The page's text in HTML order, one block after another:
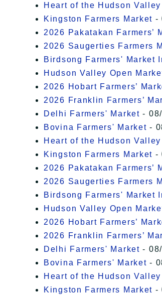
Heart of the Hudson
Kingston Farmers Market -
2026 Pakatakan Farmers’
2026 Saugerties Farmers
Birdsong Farmers' Market
Hudson Valley Open
2026 Hobart Farmers’
2026 Franklin Farmers’
Delhi Farmers' Market -
Bovina Farmers' Market -
Heart of the Hudson
Kingston Farmers Market -
2026 Pakatakan Farmers’
2026 Saugerties Farmers
Birdsong Farmers' Market
Hudson Valley Open
2026 Hobart Farmers’
2026 Franklin Farmers’
Delhi Farmers' Market -
Bovina Farmers' Market -
Heart of the Hudson
Kingston Farmers Market -